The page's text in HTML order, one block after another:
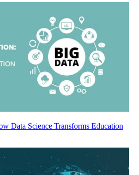
Data Science Transforms Education